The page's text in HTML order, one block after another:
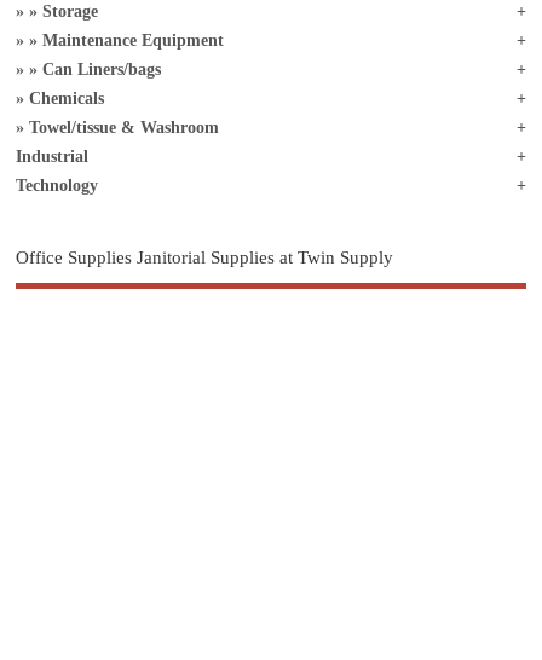
Storage
Maintenance Equipment
Can Liners/bags
Chemicals
Towel/tissue & Washroom
Industrial
Technology
Office Supplies Janitorial Supplies at Twin Supply